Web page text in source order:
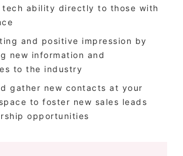
tech ability directly to those with
and positive impression by
new information and
to the industry
gather new contacts at your
to foster new sales leads
opportunities